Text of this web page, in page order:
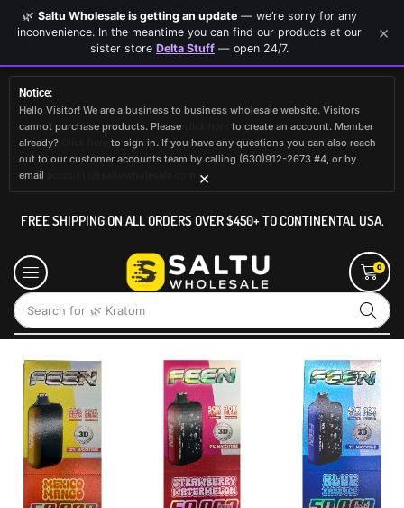
Notice:
Hello Visitor! We are a business to business wholesale website. Visitors
cannot purchase products. Please
to create an account. Member
already?
to sign in. If you have any questions you can also reach
out to our customer accounts team by calling (630)912-2673 #4, or by
email
×
FREE SHIPPING ON ALL ORDERS OVER $450+ TO CONTINENTAL USA.
Search for
0
🌿 Saltu Wholesale is getting an update— we’re sorry for any
inconvenience. In the meantime you can find our products at our
sister store Delta Stuff — open 24/7.
×